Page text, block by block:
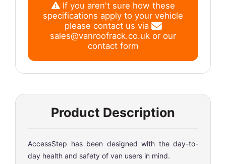
If you aren't sure how these
specifications apply to your vehicle
please contact us via
sales@vanroofrack.co.uk or our
contact form
Product Description
AccessStep has been designed with the day-to-
day health and safety of van users in mind.